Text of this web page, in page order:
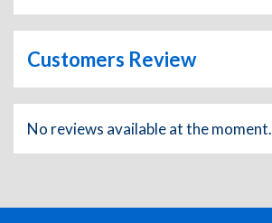
Customers Review
No reviews available at the moment.